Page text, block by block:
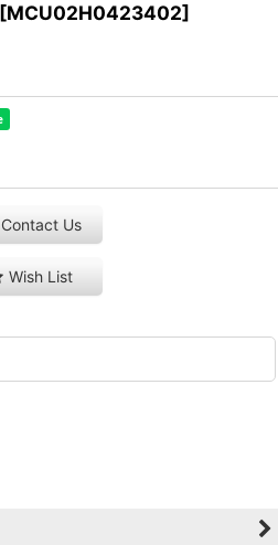
[MCU02H0423402]
Contact Us
Wish List